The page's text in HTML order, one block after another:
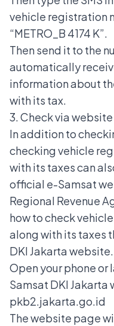
vehicle registration
“METRO_B 4174 K”.
Then send it to the
automatically
information about
with its tax.
3. Check via website
In addition to
checking vehicle
with its taxes can
official e-Samsat
Regional Revenue
how to check
along with its taxes
DKI Jakarta
Open your phone
Samsat DKI
pkb2.jakarta.go.id
The website page